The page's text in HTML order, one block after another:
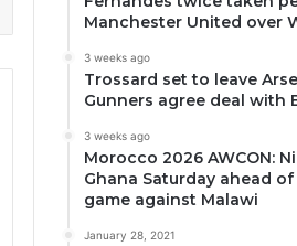
Manchester United over
3 weeks ago
Trossard set to leave
Gunners agree deal with
3 weeks ago
Morocco 2026 AWCON:
Ghana Saturday ahead
game against Malawi
January 28, 2021